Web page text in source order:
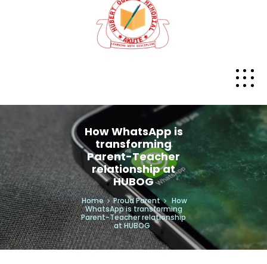
How WhatsApp is
transforming
Parent-Teacher
relationship at
HUBOG
Home Proud Parent
How
WhatsApp is transforming
Parent-Teacher relationship
at HUBOG